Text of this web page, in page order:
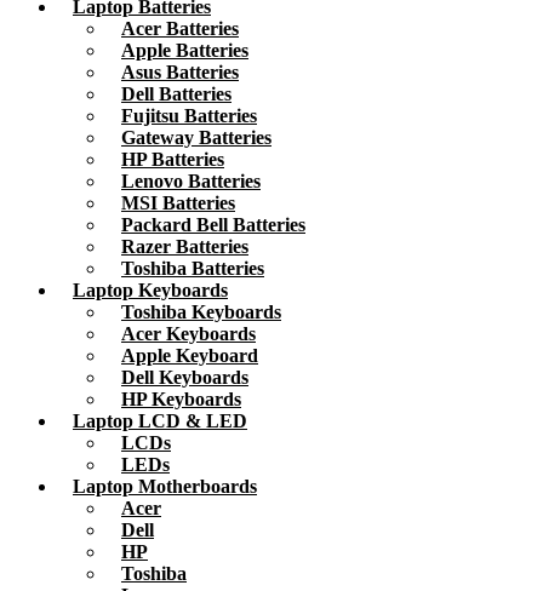
Laptop Batteries
Acer Batteries
Apple Batteries
Asus Batteries
Dell Batteries
Fujitsu Batteries
Gateway Batteries
HP Batteries
Lenovo Batteries
MSI Batteries
Packard Bell Batteries
Razer Batteries
Toshiba Batteries
Laptop Keyboards
Toshiba Keyboards
Acer Keyboards
Apple Keyboard
Dell Keyboards
HP Keyboards
Laptop LCD & LED
LCDs
LEDs
Laptop Motherboards
Acer
Dell
HP
Toshiba